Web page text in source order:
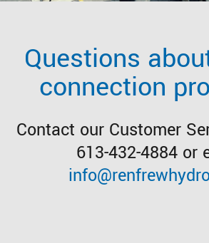
Questions
connection
Contact our Customer
613-432-4884 or